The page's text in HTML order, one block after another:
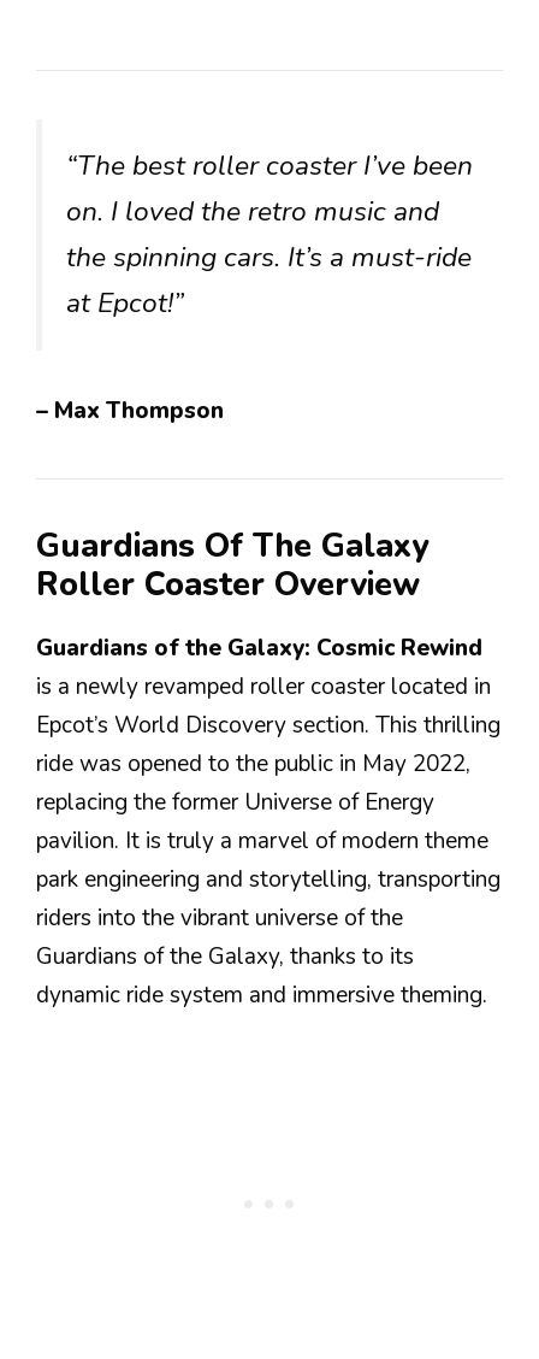
“The best roller coaster I’ve been
on. I loved the retro music and
the spinning cars. It’s a must-ride
at Epcot!”
– Max Thompson
Guardians Of The Galaxy
Roller Coaster Overview
Guardians of the Galaxy: Cosmic Rewind
is a newly revamped roller coaster located in
Epcot’s World Discovery section. This thrilling
ride was opened to the public in May 2022,
replacing the former Universe of Energy
pavilion. It is truly a marvel of modern theme
park engineering and storytelling, transporting
riders into the vibrant universe of the
Guardians of the Galaxy, thanks to its
dynamic ride system and immersive theming.